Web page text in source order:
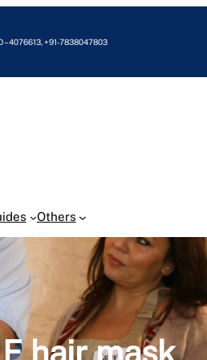
– 4076613, +91-7838047803
Others
hair mask